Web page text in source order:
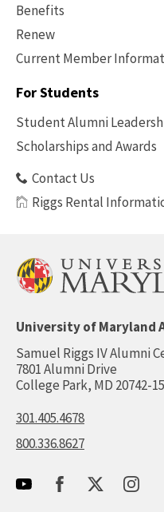
Benefits
Renew
Current Member
Footer
Benefits
For Students
Student Alumni
Scholarships and Awards
Contact Us
Riggs Rental
University of Maryland
Samuel Riggs IV Alumni
7801 Alumni Drive
College Park, MD 20742-
301.405.4678
800.336.8627